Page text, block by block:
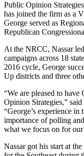
Public Opinion
has joined the firm as a
George served as
Republican
At the NRCC, Nassar
campaigns across 18
2016 cycle, George
Up districts and three
“We are pleased to
Opinion Strategies,”
“George’s experience in
importance of polling
what we focus on for our
Nassar got his start at